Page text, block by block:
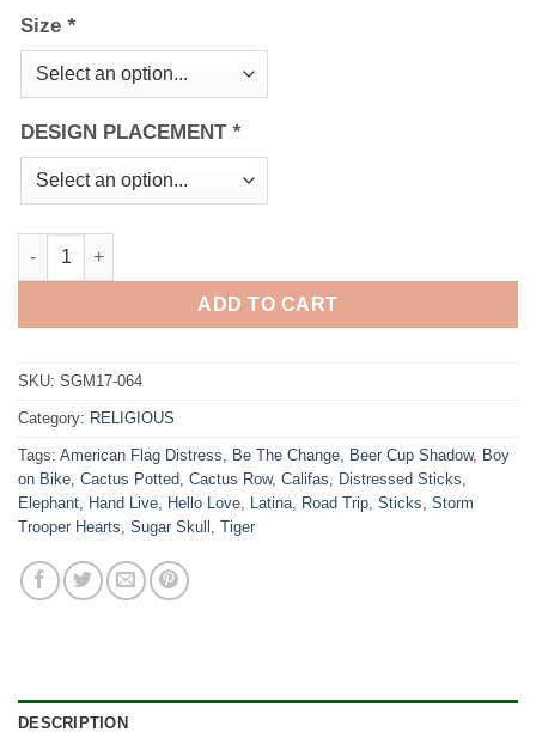
Size *
DESIGN PLACEMENT *
Do you even Pray bro quantity
ADD TO CART
SKU: SGM17-064
Category: RELIGIOUS
Tags: American Flag Distress Be The Change Beer Cup Shadow, Boy
on Bike Cactus Potted Cactus Row, Califas Distressed Sticks
Elephant
Hand Live Hello Love Latina Road Trip Sticks Storm
Trooper Hearts Sugar Skull Tiger
DESCRIPTION